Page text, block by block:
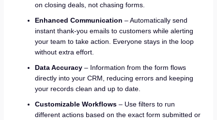
on closing deals, not chasing forms.
Enhanced Communication – Automatically send
instant thank-you emails to customers while alerting
your team to take action. Everyone stays in the loop
without extra effort.
Data Accuracy– Information from the form flows
directly into your CRM, reducing errors and keeping
your records clean and up to date.
Customizable Workflows– Use filters to run
different actions based on the exact form submitted or